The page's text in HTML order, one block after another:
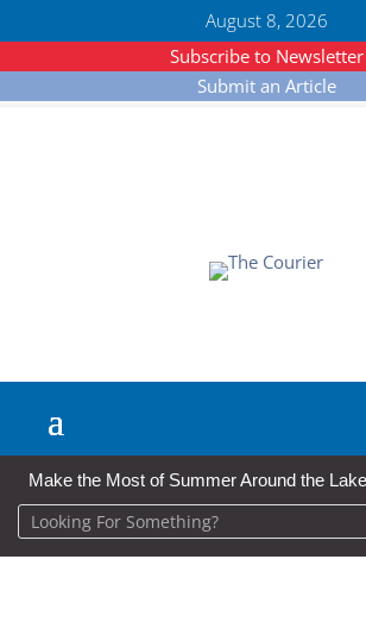
August 8, 2026
Subscribe to Newsletter
Submit an Article
Make the Most of Summer Around the